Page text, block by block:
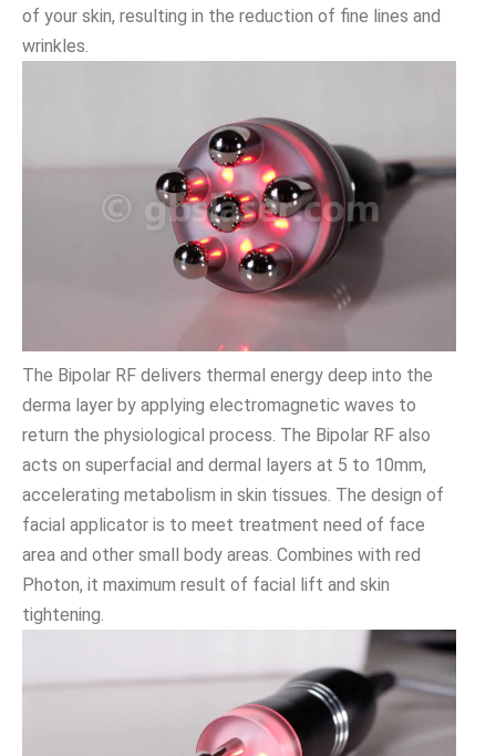
of your skin, resulting in the reduction of fine lines and
wrinkles.
The Bipolar RF delivers thermal energy deep into the
derma layer by applying electromagnetic waves to
return the physiological process. The Bipolar RF also
acts on superfacial and dermal layers at 5 to 10mm,
accelerating metabolism in skin tissues. The design of
facial applicator is to meet treatment need of face
area and other small body areas. Combines with red
Photon, it maximum result of facial lift and skin
tightening.